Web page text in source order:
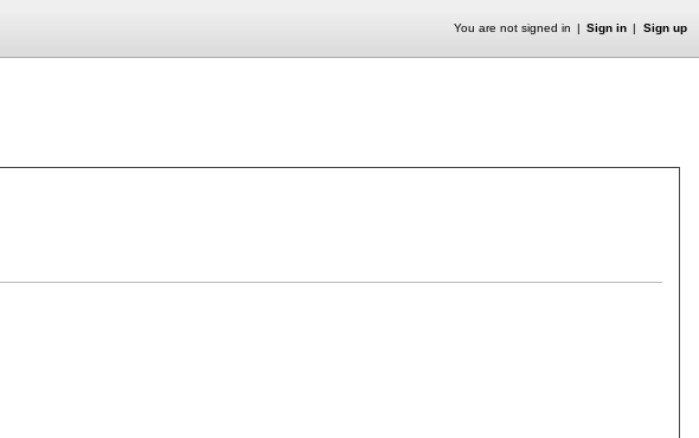
You are not signed in Sign in Sign up